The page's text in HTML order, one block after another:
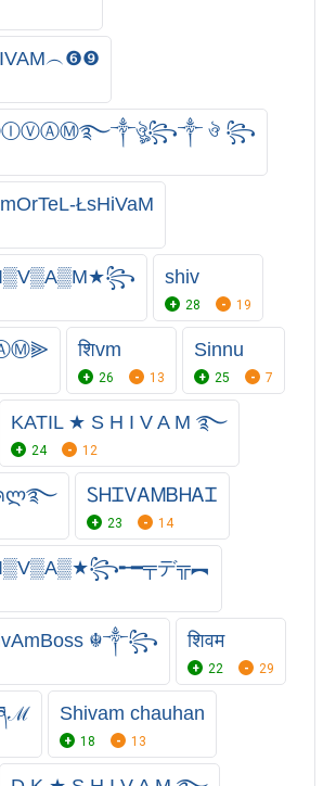
ঔ ꧂
ŁsHiVaM
shiv
28 19
शिvm
26 13
Sinnu
25 7
KATIL ★ S H I V A M ࿐
24 12
คლ࿐ ᏚᎻᏆᏙᎪᎷㅤᏴᎻᎪᏆ
23 14
デ╦︻
☬༒꧂ शिवम
22 29
Shivam chauhan
18 13